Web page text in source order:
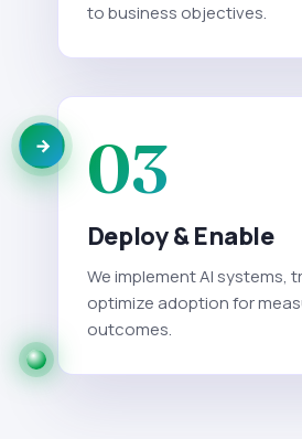
to business objectives.
03
Deploy & Enable
We implement AI systems,
optimize adoption for
outcomes.